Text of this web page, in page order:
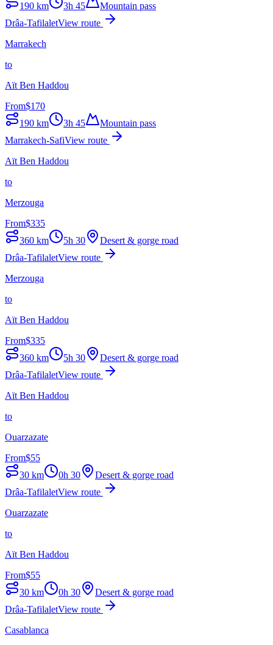
190 km 3h 45
Mountain pass
Drâa-TafilaletView route
Marrakech
to
Aït Ben Haddou
From$170
190 km 3h 45
Mountain pass
Marrakech-SafiView route
Aït Ben Haddou
to
Merzouga
From$335
360 km 5h 30
Desert & gorge road
Drâa-TafilaletView route
Merzouga
to
Aït Ben Haddou
From$335
360 km 5h 30
Desert & gorge road
Drâa-TafilaletView route
Aït Ben Haddou
to
Ouarzazate
From$55
30 km 0h 30
Desert & gorge road
Drâa-TafilaletView route
Ouarzazate
to
Aït Ben Haddou
From$55
30 km 0h 30
Desert & gorge road
Drâa-TafilaletView route
Casablanca